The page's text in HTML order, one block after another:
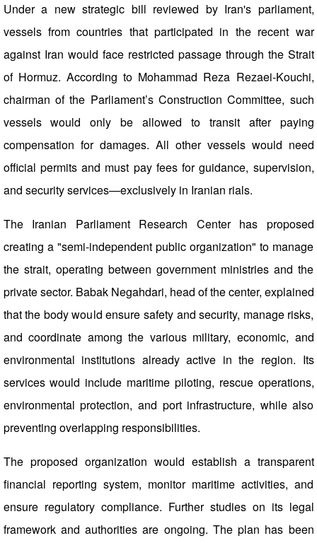
Under a new strategic bill reviewed by Iran's parliament,
vessels from countries that participated in the recent war
against Iran would face restricted passage through the Strait
of Hormuz. According to Mohammad Reza Rezaei-Kouchi,
chairman of the Parliament’s Construction Committee, such
vessels would only be allowed to transit after paying
compensation for damages. All other vessels would need
official permits and must pay fees for guidance, supervision,
and security services—exclusively in Iranian rials.
The Iranian Parliament Research Center has proposed
creating a "semi-independent public organization" to manage
the strait, operating between government ministries and the
private sector. Babak Negahdari, head of the center, explained
that the body would ensure safety and security, manage risks,
and coordinate among the various military, economic, and
environmental institutions already active in the region. Its
services would include maritime piloting, rescue operations,
environmental protection, and port infrastructure, while also
preventing overlapping responsibilities.
The proposed organization would establish a transparent
financial reporting system, monitor maritime activities, and
ensure regulatory compliance. Further studies on its legal
framework and authorities are ongoing. The plan has been